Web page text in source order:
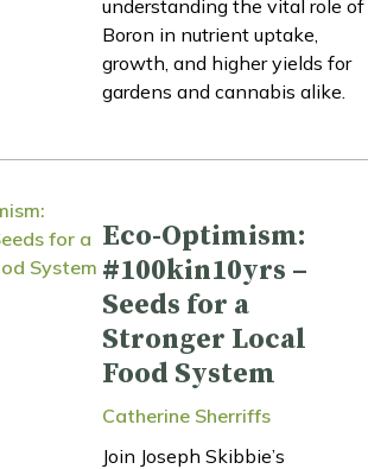
understanding the vital role of
Boron in nutrient uptake,
growth, and higher yields for
gardens and cannabis alike.
Eco-Optimism:
#100kin10yrs –
Seeds for a
Stronger Local
Food System
Catherine Sherriffs
Join Joseph Skibbie’s